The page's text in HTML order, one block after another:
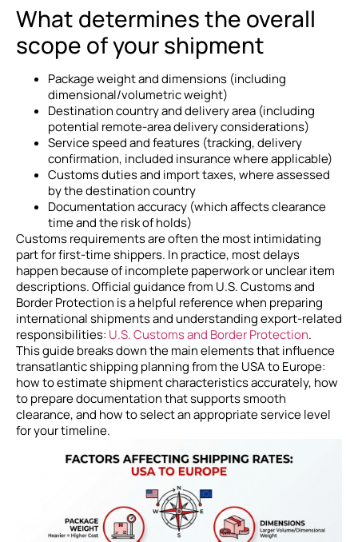
What determines the overall
scope of your shipment
Package weight and dimensions (including
dimensional/volumetric weight)
Destination country and delivery area (including
potential remote-area delivery considerations)
Service speed and features (tracking, delivery
confirmation, included insurance where applicable)
Customs duties and import taxes, where assessed
by the destination country
Documentation accuracy (which affects clearance
time and the risk of holds)
Customs requirements are often the most intimidating
part for first-time shippers. In practice, most delays
happen because of incomplete paperwork or unclear item
descriptions. Official guidance from U.S. Customs and
Border Protection is a helpful reference when preparing
international shipments and understanding export-related
responsibilities: U.S. Customs and Border Protection.
This guide breaks down the main elements that influence
transatlantic shipping planning from the USA to Europe:
how to estimate shipment characteristics accurately, how
to prepare documentation that supports smooth
clearance, and how to select an appropriate service level
for your timeline.